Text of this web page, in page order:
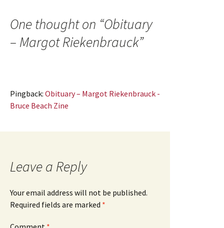
One thought on “Obituary
– Margot Riekenbrauck”
Pingback: Obituary – Margot Riekenbrauck -
Bruce Beach Zine
Leave a Reply
Your email address will not be published.
Required fields are marked *